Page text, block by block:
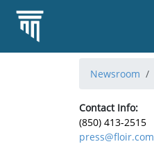
Newsroom
Contact Info:
(850) 413-2515
press@floir.com